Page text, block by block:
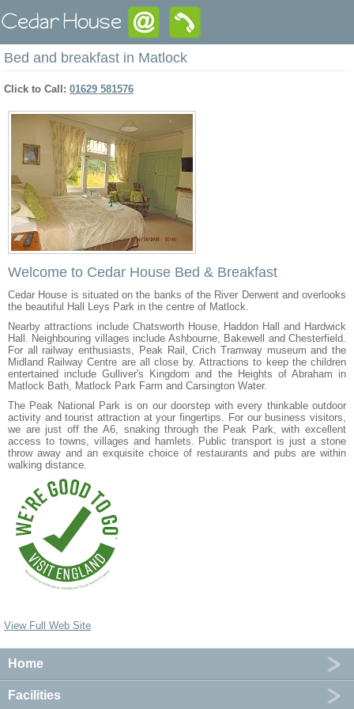
Bed and breakfast in Matlock
Click to Call: 01629 581576
Welcome to Cedar House Bed & Breakfast
Cedar House is situated on the banks of the River Derwent and overlooks
the beautiful Hall Leys Park in the centre of Matlock.
Nearby attractions include Chatsworth House, Haddon Hall and Hardwick
Hall. Neighbouring villages include Ashbourne, Bakewell and Chesterfield.
For all railway enthusiasts, Peak Rail, Crich Tramway museum and the
Midland Railway Centre are all close by. Attractions to keep the children
entertained include Gulliver's Kingdom and the Heights of Abraham in
Matlock Bath, Matlock Park Farm and Carsington Water.
The Peak National Park is on our doorstep with every thinkable outdoor
activity and tourist attraction at your fingertips. For our business visitors,
we are just off the A6, snaking through the Peak Park, with excellent
access to towns, villages and hamlets. Public transport is just a stone
throw away and an exquisite choice of restaurants and pubs are within
walking distance.
View Full Web Site
Home
Facilities